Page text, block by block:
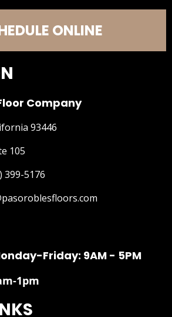
ONLINE
Company
93446
105
399-5176
Friday: 9AM - 5PM
1pm